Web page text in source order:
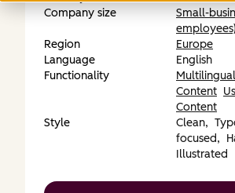
Company size
Small-
employees)
Region
Europe
Language
English
Functionality
Multilingual
Content
Content
Style
Clean,
focused,
Illustrated